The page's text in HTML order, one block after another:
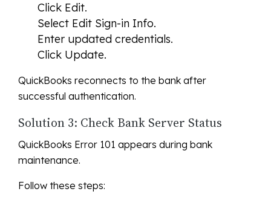
Click Edit.
Select Edit Sign-in Info.
Enter updated credentials.
Click Update.
QuickBooks reconnects to the bank after
successful authentication.
Solution 3: Check Bank Server Status
QuickBooks Error 101 appears during bank
maintenance.
Follow these steps: